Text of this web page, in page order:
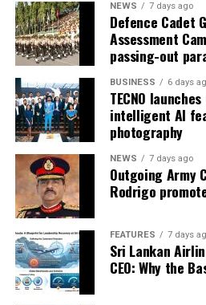
NEWS 7 days ago
Defence Cadet
Assessment
passing-out
BUSINESS 6 days
TECNO
intelligent AI
photography
NEWS 7 days ago
Outgoing Army
Rodrigo
FEATURES 7 days
Sri Lankan
CEO: Why the